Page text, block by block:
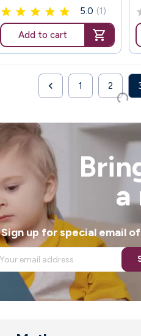
5.0 (1)
Add to cart
Previous
 1 2
a
Sign up for special email